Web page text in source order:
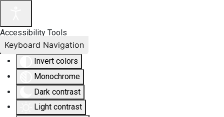
Accessibility Tools
Invert colors
Monochrome
Dark contrast
Light contrast
Keyboard Navigation